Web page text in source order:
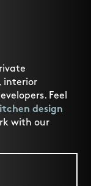
interior
Feel
design
with our